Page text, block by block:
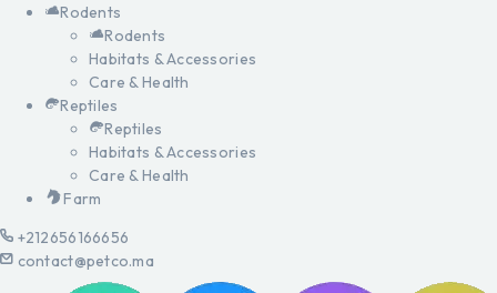
Rodents
Rodents
Habitats & Accessories
Care & Health
Reptiles
Reptiles
Habitats & Accessories
Care & Health
Farm
+212656166656
contact@petco.ma